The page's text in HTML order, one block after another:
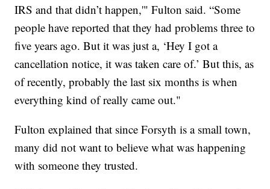
IRS and that didn’t happen,'" Fulton said. “Some
people have reported that they had problems three to
five years ago. But it was just a, ‘Hey I got a
cancellation notice, it was taken care of.’ But this, as
of recently, probably the last six months is when
everything kind of really came out."
Fulton explained that since Forsyth is a small town,
many did not want to believe what was happening
with someone they trusted.